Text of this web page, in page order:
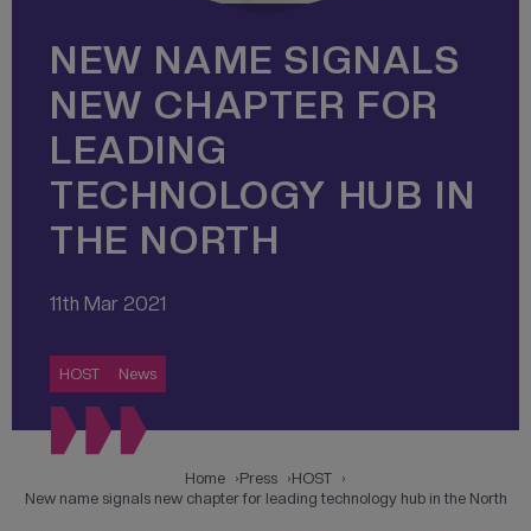
NEW NAME SIGNALS
NEW CHAPTER FOR
LEADING
TECHNOLOGY HUB IN
THE NORTH
11th Mar 2021
HOST News
Home Press
HOST
New name signals new chapter for leading technology hub in the North